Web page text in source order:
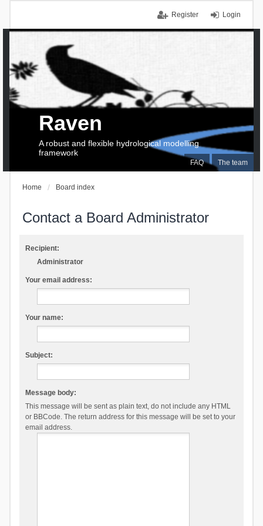
Login
Register
FAQ The team
Raven
A robust and flexible hydrological modelling
framework
Home Board index
Contact a Board Administrator
Recipient:
Administrator
Your email address:
Your name:
Subject:
Message body:
This message will be sent as plain text, do not include any HTML
or BBCode. The return address for this message will be set to your
email address.